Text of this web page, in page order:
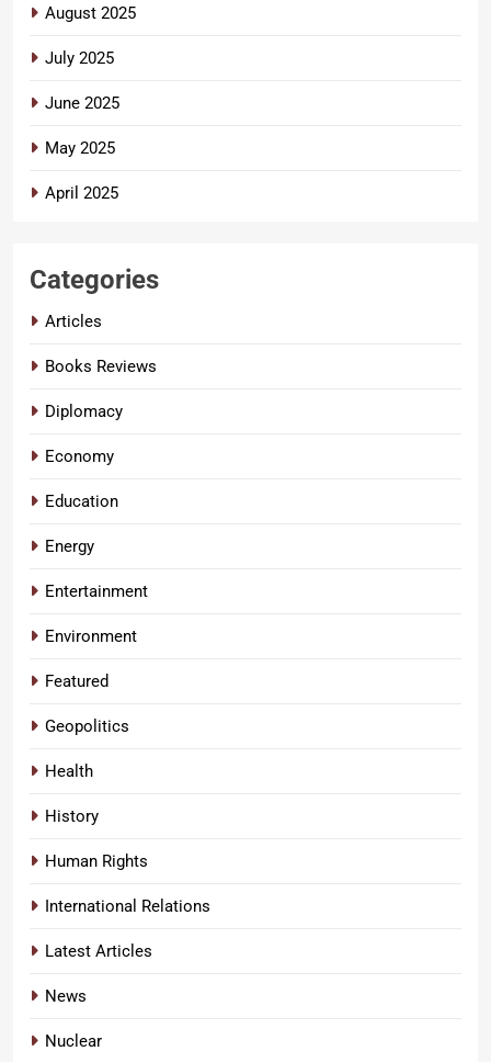
August 2025
July 2025
June 2025
May 2025
April 2025
Categories
Articles
Books Reviews
Diplomacy
Economy
Education
Energy
Entertainment
Environment
Featured
Geopolitics
Health
History
Human Rights
International Relations
Latest Articles
News
Nuclear